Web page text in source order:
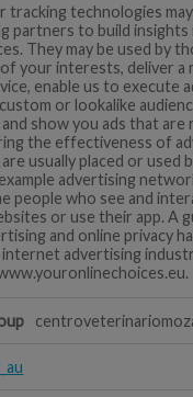
tracking technologies
partners to build insights
They may be used by
your interests, deliver a
enable us to execute
or lookalike
show you ads that are
the effectiveness of
usually placed or used
advertising
people who see and
or use their app. A
and online privacy
advertising